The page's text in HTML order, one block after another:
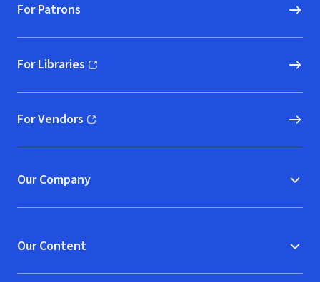
For Patrons
For Libraries
(opens in new window)
For Vendors
(opens in new window)
Our Company
Our Content